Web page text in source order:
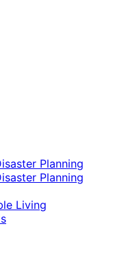
Planning
Planning
Living